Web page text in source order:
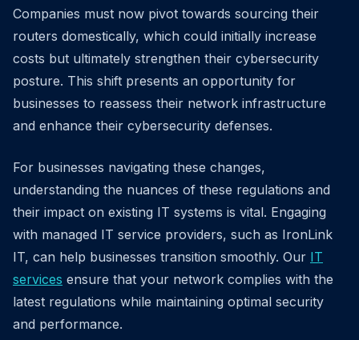
Companies must now pivot towards sourcing their
routers domestically, which could initially increase
costs but ultimately strengthen their cybersecurity
posture. This shift presents an opportunity for
businesses to reassess their network infrastructure
and enhance their cybersecurity defenses.
For businesses navigating these changes,
understanding the nuances of these regulations and
their impact on existing IT systems is vital. Engaging
with managed IT service providers, such as IronLink
IT, can help businesses transition smoothly. Our IT
services ensure that your network complies with the
latest regulations while maintaining optimal security
and performance.